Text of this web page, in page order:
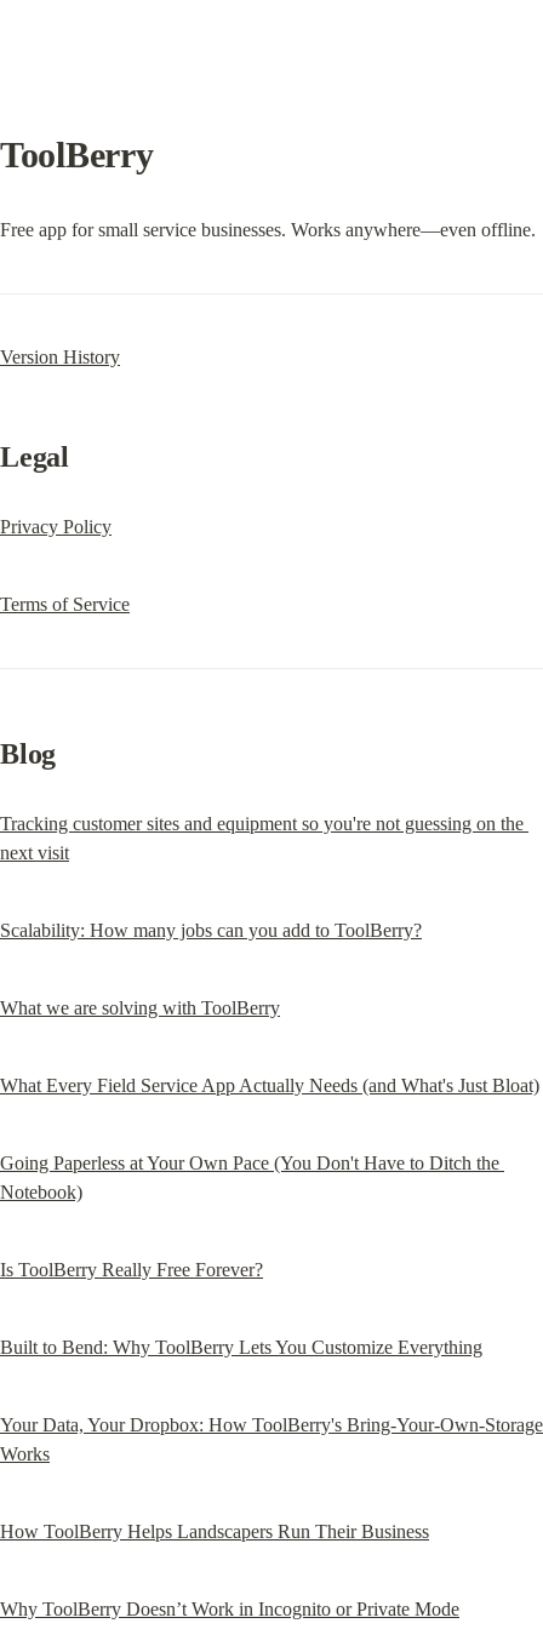
ToolBerry
Free app for small service businesses. Works anywhere—even offline.
Version History
Legal
Privacy Policy
Terms of Service
Blog
Tracking customer sites and equipment so you're not guessing on the
next visit
Scalability: How many jobs can you add to ToolBerry?
What we are solving with ToolBerry
What Every Field Service App Actually Needs (and What's Just Bloat)
Going Paperless at Your Own Pace (You Don't Have to Ditch the
Notebook)
Is ToolBerry Really Free Forever?
Built to Bend: Why ToolBerry Lets You Customize Everything
Your Data, Your Dropbox: How ToolBerry's Bring-Your-Own-Storage
Works
How ToolBerry Helps Landscapers Run Their Business
Why ToolBerry Doesn’t Work in Incognito or Private Mode